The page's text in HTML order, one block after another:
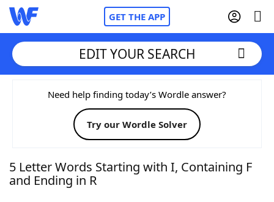
GET THE APP
Home
Words With FriendsCheat
NYT Crossplay Cheat
EDIT YOUR SEARCH
Need help finding today’s Wordle answer?
Try our Wordle Solver
5 Letter Words Starting with I, Containing F
and Ending in R